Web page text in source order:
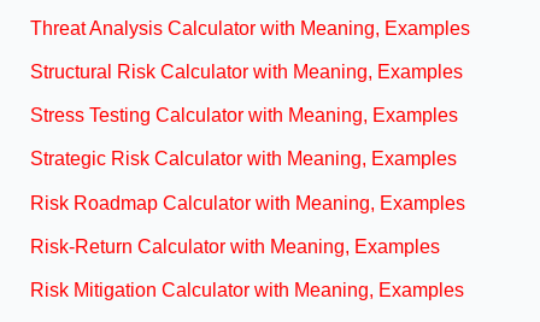
Threat Analysis Calculator with Meaning, Examples
Structural Risk Calculator with Meaning, Examples
Stress Testing Calculator with Meaning, Examples
Strategic Risk Calculator with Meaning, Examples
Risk Roadmap Calculator with Meaning, Examples
Risk-Return Calculator with Meaning, Examples
Risk Mitigation Calculator with Meaning, Examples